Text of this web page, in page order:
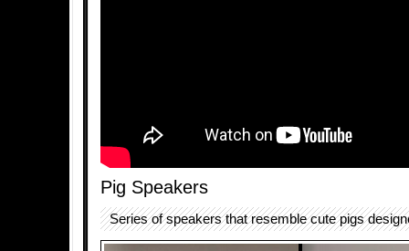
Pig Speakers
Series of speakers that resemble cute pigs